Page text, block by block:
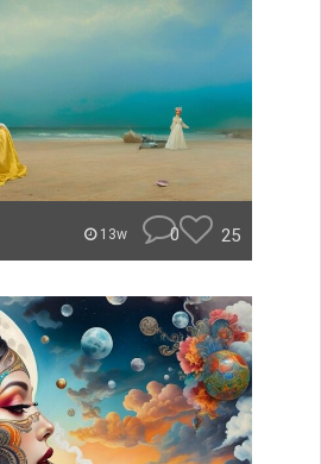
13w 0 25